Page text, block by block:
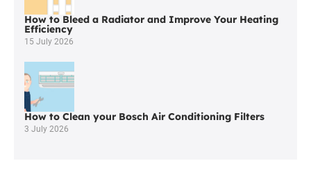
How to Bleed a Radiator and Improve Your Heating
Efficiency
15 July 2026
How to Clean your Bosch Air Conditioning Filters
3 July 2026